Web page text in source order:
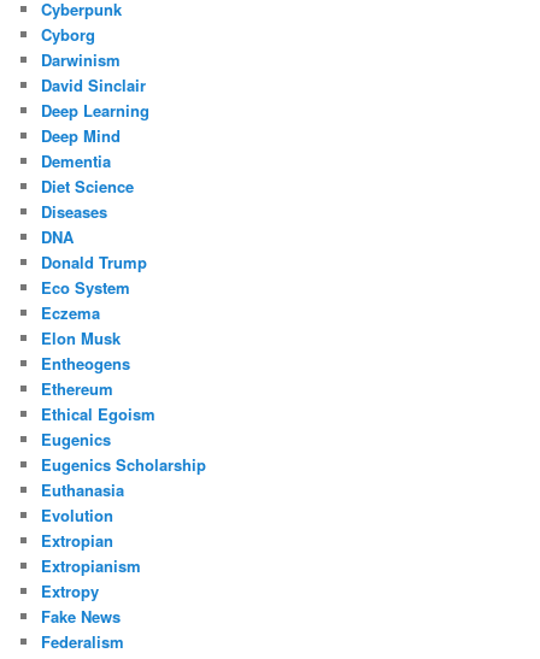
Cyberpunk
Cyborg
Darwinism
David Sinclair
Deep Learning
Deep Mind
Dementia
Diet Science
Diseases
DNA
Donald Trump
Eco System
Eczema
Elon Musk
Entheogens
Ethereum
Ethical Egoism
Eugenics
Eugenics Scholarship
Euthanasia
Evolution
Extropian
Extropianism
Extropy
Fake News
Federalism